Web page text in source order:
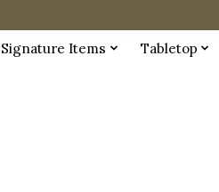
Signature Items Tabletop